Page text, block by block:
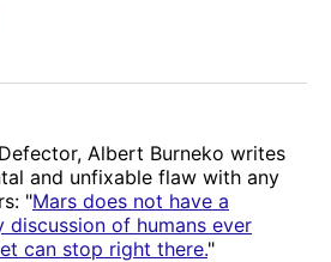
Albert Burneko writes
and unfixable flaw with any
"Mars does not have a
discussion of humans ever
can stop right there."